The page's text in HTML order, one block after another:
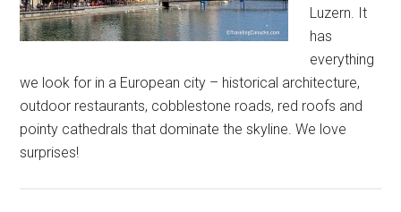
Luzern. It
has
everything
we look for in a European city – historical architecture,
outdoor restaurants, cobblestone roads, red roofs and
pointy cathedrals that dominate the skyline. We love
surprises!